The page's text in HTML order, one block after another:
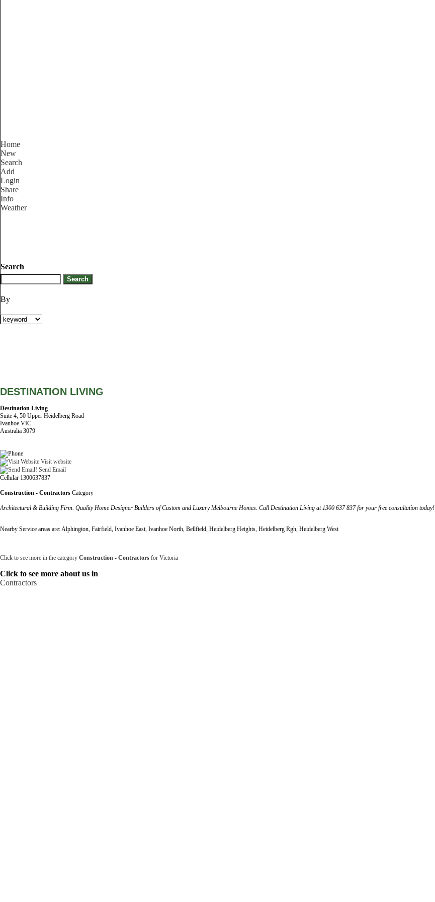
Home
New
Search
Add
Login
Share
Info
Weather
Search
By
DESTINATION LIVING
Destination Living
Suite 4, 50 Upper Heidelberg Road
Ivanhoe VIC
Australia 3079
Visit website
Send Email
Cellular 1300637837
Construction - Contractors Category
Architectural & Building Firm. Quality Home Designer Builders of Custom and Luxury Melbourne Homes. Call Destination Living at 1300 637 837 for your free consultation today!
Nearby Service areas are: Alphington, Fairfield, Ivanhoe East, Ivanhoe North, Bellfield, Heidelberg Heights, Heidelberg Rgh, Heidelberg West
Click to see more in the category Construction - Contractors for Victoria
Click to see more about us in
Contractors